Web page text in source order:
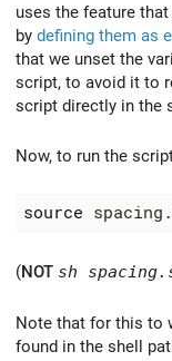
uses the feature
by defining them as
that we unset the
script, to avoid it to
script directly in the
Now, to run the
source
(NOT sh
Note that for this to
found in the shell